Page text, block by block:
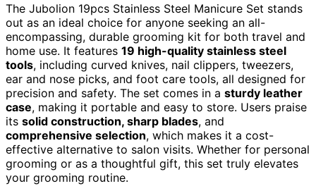
The Jubolion 19pcs Stainless Steel Manicure Set stands
out as an ideal choice for anyone seeking an all-
encompassing, durable grooming kit for both travel and
home use. It features 19 high-quality stainless steel
tools, including curved knives, nail clippers, tweezers,
ear and nose picks, and foot care tools, all designed for
precision and safety. The set comes in a sturdy leather
case, making it portable and easy to store. Users praise
its solid construction, sharp blades, and
comprehensive selection, which makes it a cost-
effective alternative to salon visits. Whether for personal
grooming or as a thoughtful gift, this set truly elevates
your grooming routine.